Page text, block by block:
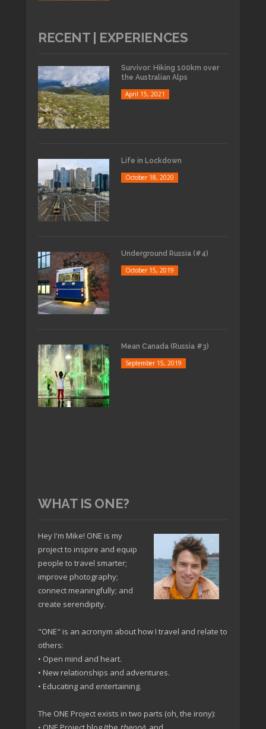
RECENT | EXPERIENCES
Survivor: Hiking 100km over
the Australian Alps
April 15, 2021
Life in Lockdown
October 18, 2020
Underground Russia (#4)
October 15, 2019
Mean Canada (Russia #3)
September 15, 2019
WHAT IS ONE?
Hey I'm Mike! ONE is my
project to inspire and equip
people to travel smarter;
improve photography;
connect meaningfully; and
create serendipity.
"ONE" is an acronym about how I travel and relate to
others:
• Open mind and heart.
• New relationships and adventures.
• Educating and entertaining.
The ONE Project exists in two parts (oh, the irony):